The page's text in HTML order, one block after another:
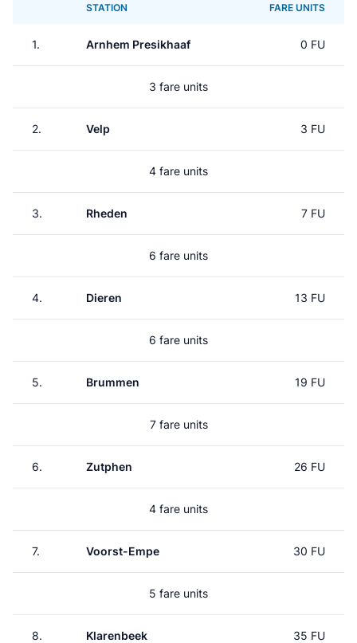
STATION FARE UNITS
1. Arnhem Presikhaaf 0 FU
3 fare units
2. Velp 3 FU
4 fare units
3. Rheden 7 FU
6 fare units
4. Dieren 13 FU
6 fare units
5. Brummen 19 FU
7 fare units
6. Zutphen 26 FU
4 fare units
7. Voorst-Empe 30 FU
5 fare units
8. Klarenbeek 35 FU